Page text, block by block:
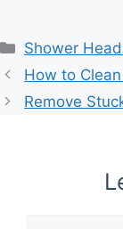
Categories
Shower
How to
Remove